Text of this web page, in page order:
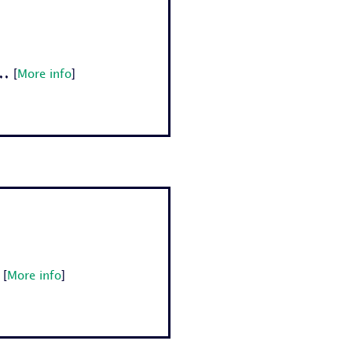
More info
More info